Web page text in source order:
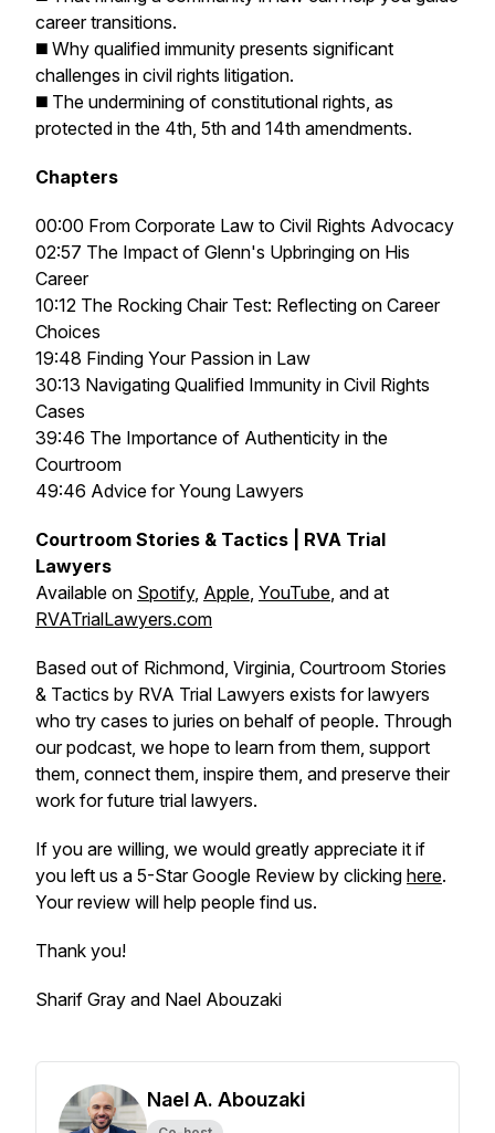
career transitions.
◼️ Why qualified immunity presents significant
challenges in civil rights litigation.
◼️ The undermining of constitutional rights, as
protected in the 4th, 5th and 14th amendments.
Chapters
00:00 From Corporate Law to Civil Rights Advocacy
02:57 The Impact of Glenn's Upbringing on His
Career
10:12 The Rocking Chair Test: Reflecting on Career
Choices
19:48 Finding Your Passion in Law
30:13 Navigating Qualified Immunity in Civil Rights
Cases
39:46 The Importance of Authenticity in the
Courtroom
49:46 Advice for Young Lawyers
Courtroom Stories & Tactics | RVA Trial
Lawyers
Available on Spotify, Apple, YouTube, and at
RVATrialLawyers.com
Based out of Richmond, Virginia, Courtroom Stories
& Tactics by RVA Trial Lawyers exists for lawyers
who try cases to juries on behalf of people. Through
our podcast, we hope to learn from them, support
them, connect them, inspire them, and preserve their
work for future trial lawyers.
If you are willing, we would greatly appreciate it if
you left us a 5-Star Google Review by clicking here.
Your review will help people find us.
Thank you!
Sharif Gray and Nael Abouzaki
Nael A. Abouzaki